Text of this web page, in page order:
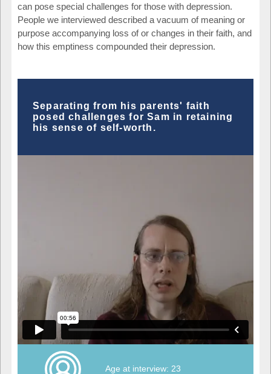
can pose special challenges for those with depression.
People we interviewed described a vacuum of meaning or
purpose accompanying loss of or changes in their faith, and
how this emptiness compounded their depression.
Separating from his parents' faith
posed challenges for Sam in retaining
his sense of self-worth.
Age at interview: 23